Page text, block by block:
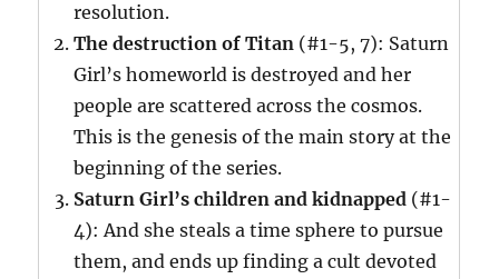
resolution.
The destruction of Titan (#1-5, 7): Saturn
Girl’s homeworld is destroyed and her
people are scattered across the cosmos.
This is the genesis of the main story at the
beginning of the series.
Saturn Girl’s children and kidnapped (#1-
4): And she steals a time sphere to pursue
them, and ends up finding a cult devoted